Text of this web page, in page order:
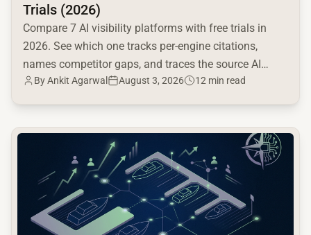
Trials (2026)
Compare 7 AI visibility platforms with free trials in
2026. See which one tracks per-engine citations,
names competitor gaps, and traces the source AI
cites.
ByAnkit Agarwal August 3, 2026 12 min read
common.read_full_article